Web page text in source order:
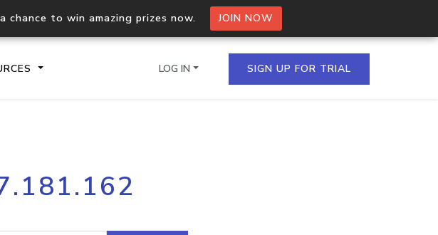
chance to win amazing prizes now. JOIN NOW
Process multiple IPs in a single
request
LOG IN SIGN UP FOR TRIAL